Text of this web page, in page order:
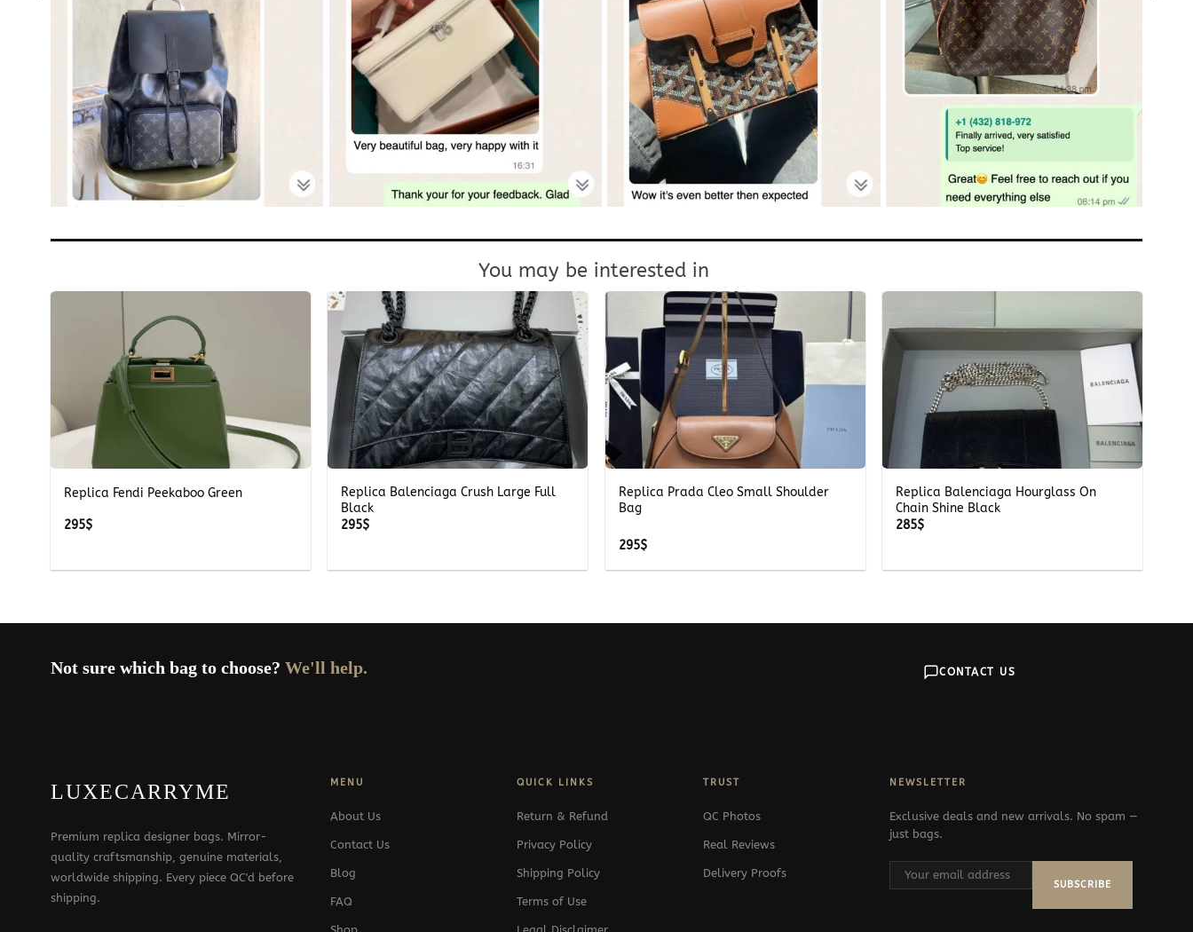
You may be interested in
Replica Fendi Peekaboo Green
295$
+
Replica Balenciaga Crush Large Full
Black
295$
Replica Prada Cleo Small Shoulder
Bag
295$
Replica Balenciaga Hourglass On
Chain Shine Black
285$
Not sure which bag to choose? We'll help. CONTACT US
LUXECARRYME
Premium replica designer bags. Mirror-
quality craftsmanship, genuine materials,
worldwide shipping. Every piece QC'd before
shipping.
MENU
About Us
Contact Us
Blog
FAQ
QUICK LINKS
Return & Refund
Privacy Policy
Shipping Policy
Terms of Use
TRUST
QC Photos
Real Reviews
Delivery Proofs
NEWSLETTER
Exclusive deals and new arrivals. No spam —
just bags.
SUBSCRIBE